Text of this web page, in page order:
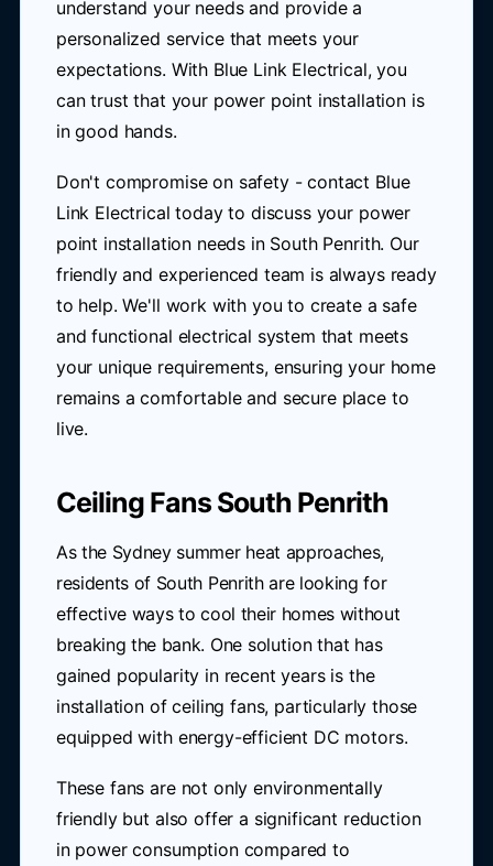
understand your needs and provide a
personalized service that meets your
expectations. With Blue Link Electrical, you
can trust that your power point installation is
in good hands.
Don't compromise on safety - contact Blue
Link Electrical today to discuss your power
point installation needs in South Penrith. Our
friendly and experienced team is always ready
to help. We'll work with you to create a safe
and functional electrical system that meets
your unique requirements, ensuring your home
remains a comfortable and secure place to
live.
Ceiling Fans South Penrith
As the Sydney summer heat approaches,
residents of South Penrith are looking for
effective ways to cool their homes without
breaking the bank. One solution that has
gained popularity in recent years is the
installation of ceiling fans, particularly those
equipped with energy-efficient DC motors.
These fans are not only environmentally
friendly but also offer a significant reduction
in power consumption compared to